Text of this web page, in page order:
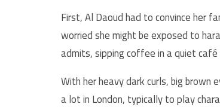
First, Al Daoud had to convince her
worried she might be exposed to
admits, sipping coffee in a quiet
With her heavy dark curls, big brown
a lot in London, typically to play